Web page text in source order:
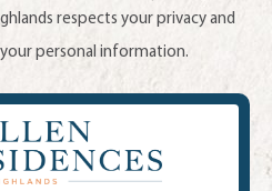
respects your privacy and
personal information.